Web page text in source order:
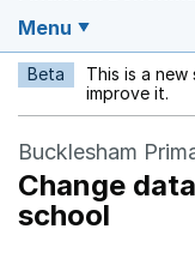
Menu
Beta This is a new
improve it.
Bucklesham
Change
school